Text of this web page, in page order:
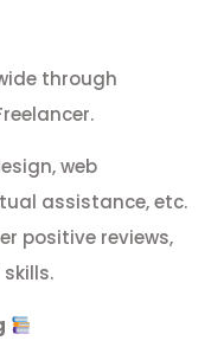
through
web
assistance, etc.
positive reviews,